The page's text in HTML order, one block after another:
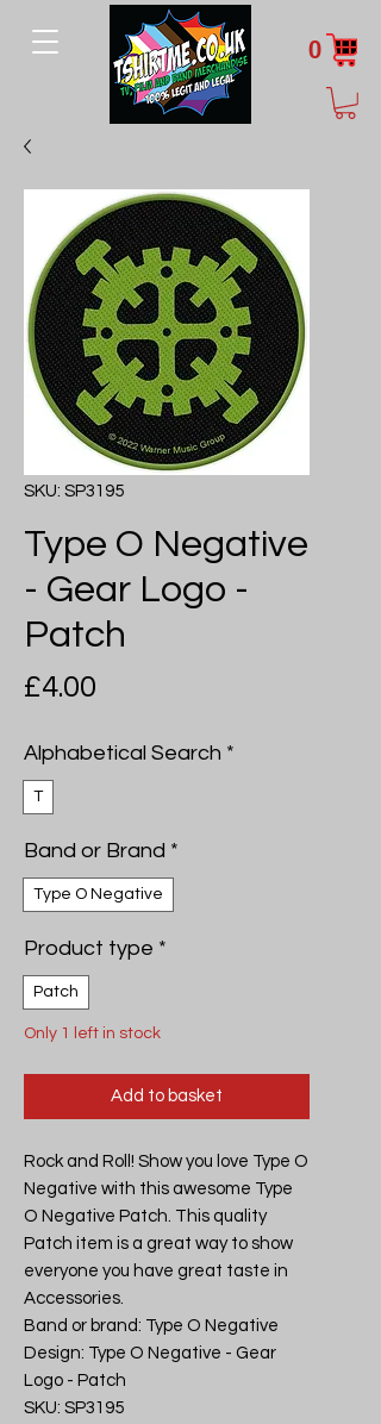
0
SKU: SP3195
Type O Negative
- Gear Logo -
Patch
£4.00
Alphabetical Search *
T
Band or Brand *
Type O Negative
Product type *
Patch
Only 1 left in stock
Add to basket
Rock and Roll! Show you love Type O
Negative with this awesome Type
O Negative Patch. This quality
Patch item is a great way to show
everyone you have great taste in
Accessories.
Band or brand: Type O Negative
Design: Type O Negative - Gear
Logo - Patch
SKU: SP3195